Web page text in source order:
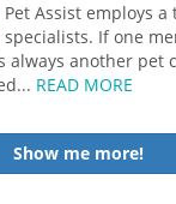
Pet Assist employs
specialists. If one
always another pet
READ MORE
Show me more!